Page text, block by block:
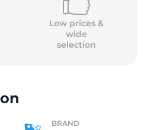
Low prices &
wide
selection
BRAND